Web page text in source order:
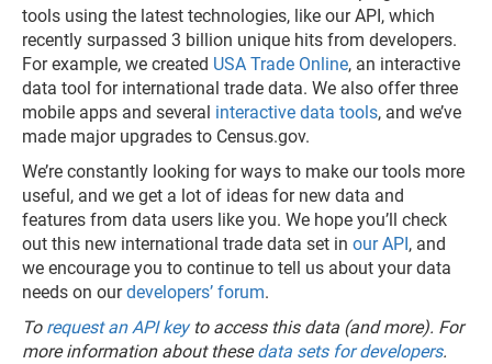
tools using the latest technologies, like our API, which
recently surpassed 3 billion unique hits from developers.
For example, we created USA Trade Online, an interactive
data tool for international trade data. We also offer three
mobile apps and several interactive data tools, and we’ve
made major upgrades to Census.gov.
We’re constantly looking for ways to make our tools more
useful, and we get a lot of ideas for new data and
features from data users like you. We hope you’ll check
out this new international trade data set in our API, and
we encourage you to continue to tell us about your data
needs on ourdevelopers’ forum.
To request an API keyto access this data (and more). For
more information about thesedata sets for developers.